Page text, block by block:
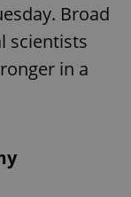
Broad
scientists
in a